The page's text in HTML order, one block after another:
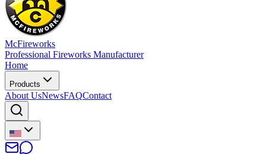
McFireworks
Professional Fireworks Manufacturer
Home
Products
About UsNewsFAQContact